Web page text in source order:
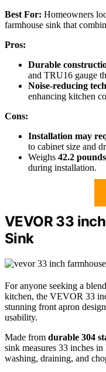
Best For: Homeowners
farmhouse sink that
Pros:
Durable
and TRU16 gauge
Noise-reducing
enhancing kitchen
Cons:
Installation may
to cabinet size and
Weighs 42.2 pounds
during installation.
VEVOR 33
Sink
For anyone seeking a
kitchen, the VEVOR 33
stunning front apron
usability.
Made from durable 304
sink measures 33 inches
washing, draining, and